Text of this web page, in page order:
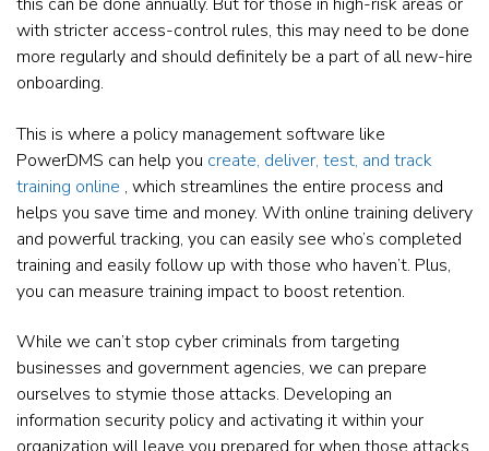
this can be done annually. But for those in high-risk areas or
with stricter access-control rules, this may need to be done
more regularly and should definitely be a part of all new-hire
onboarding.
This is where a policy management software like
PowerDMS can help you create, deliver, test, and track
training online , which streamlines the entire process and
helps you save time and money. With online training delivery
and powerful tracking, you can easily see who’s completed
training and easily follow up with those who haven’t. Plus,
you can measure training impact to boost retention.
While we can’t stop cyber criminals from targeting
businesses and government agencies, we can prepare
ourselves to stymie those attacks. Developing an
information security policy and activating it within your